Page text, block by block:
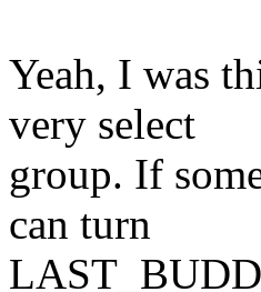
Yeah, I was
very select
group. If
can turn